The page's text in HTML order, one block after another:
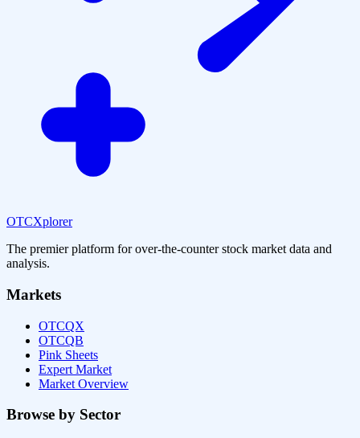
OTCXplorer
The premier platform for over-the-counter stock market data and
analysis.
Markets
OTCQX
OTCQB
Pink Sheets
Expert Market
Market Overview
Browse by Sector